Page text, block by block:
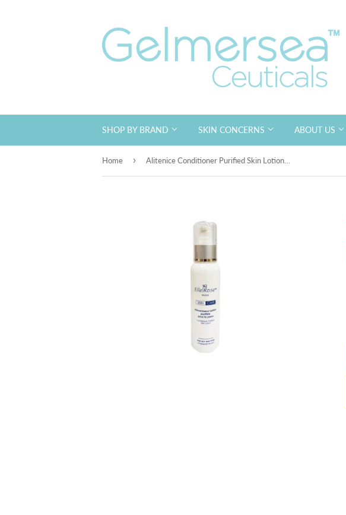
SHOP BY BRAND SKIN CONCERNS ABOUT US
Home ›